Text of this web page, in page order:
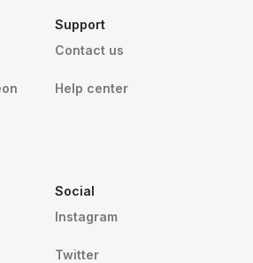
Support
Contact us
Help center
Social
Instagram
Twitter